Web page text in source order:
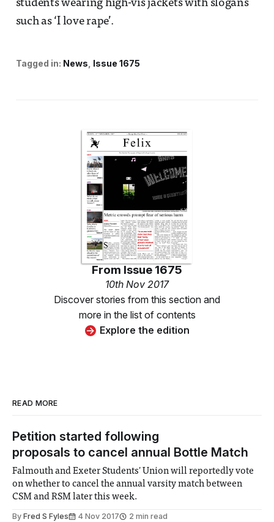
students wearing high-vis jackets with slogans
such as ‘I love rape’.
Tagged in: News Issue 1675
From Issue 1675
10th Nov 2017
Discover stories from this section and
more in the list of contents
Explore the edition
READ MORE
Petition started following
proposals to cancel annual Bottle Match
Falmouth and Exeter Students' Union will reportedly vote
on whether to cancel the annual varsity match between
CSM and RSM later this week.
By Fred S Fyles 4 Nov 2017 2 min read